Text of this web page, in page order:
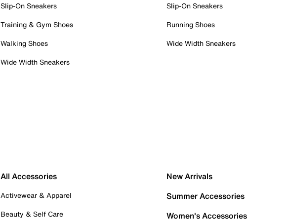
Slip-On Sneakers
Training & Gym Shoes
Walking Shoes
Wide Width Sneakers
Slip-On Sneakers
Running Shoes
Wide Width Sneakers
All Accessories
Activewear & Apparel
Beauty & Self Care
New Arrivals
Summer Accessories
Women's Accessories